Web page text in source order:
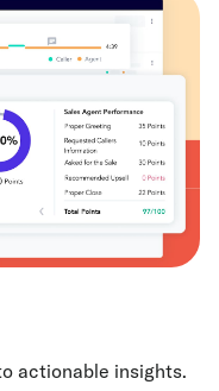
actionable insights.